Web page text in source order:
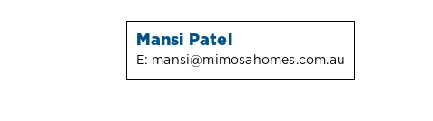
Mansi Patel
E: mansi@mimosahomes.com.au